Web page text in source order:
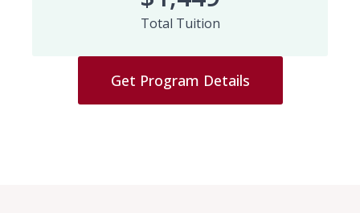
Total Tuition
Get Program Details